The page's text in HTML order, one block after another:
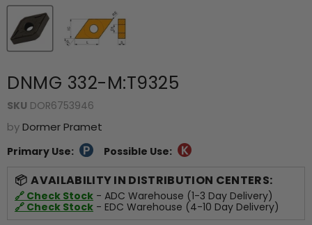
DNMG 332-M:T9325
SKU DOR6753946
byDormer Pramet
Primary Use: Possible Use:
AVAILABILITY IN DISTRIBUTION CENTERS:
🔗 Check Stock - ADC Warehouse (1-3 Day Delivery)
🔗 Check Stock - EDC Warehouse (4-10 Day Delivery)